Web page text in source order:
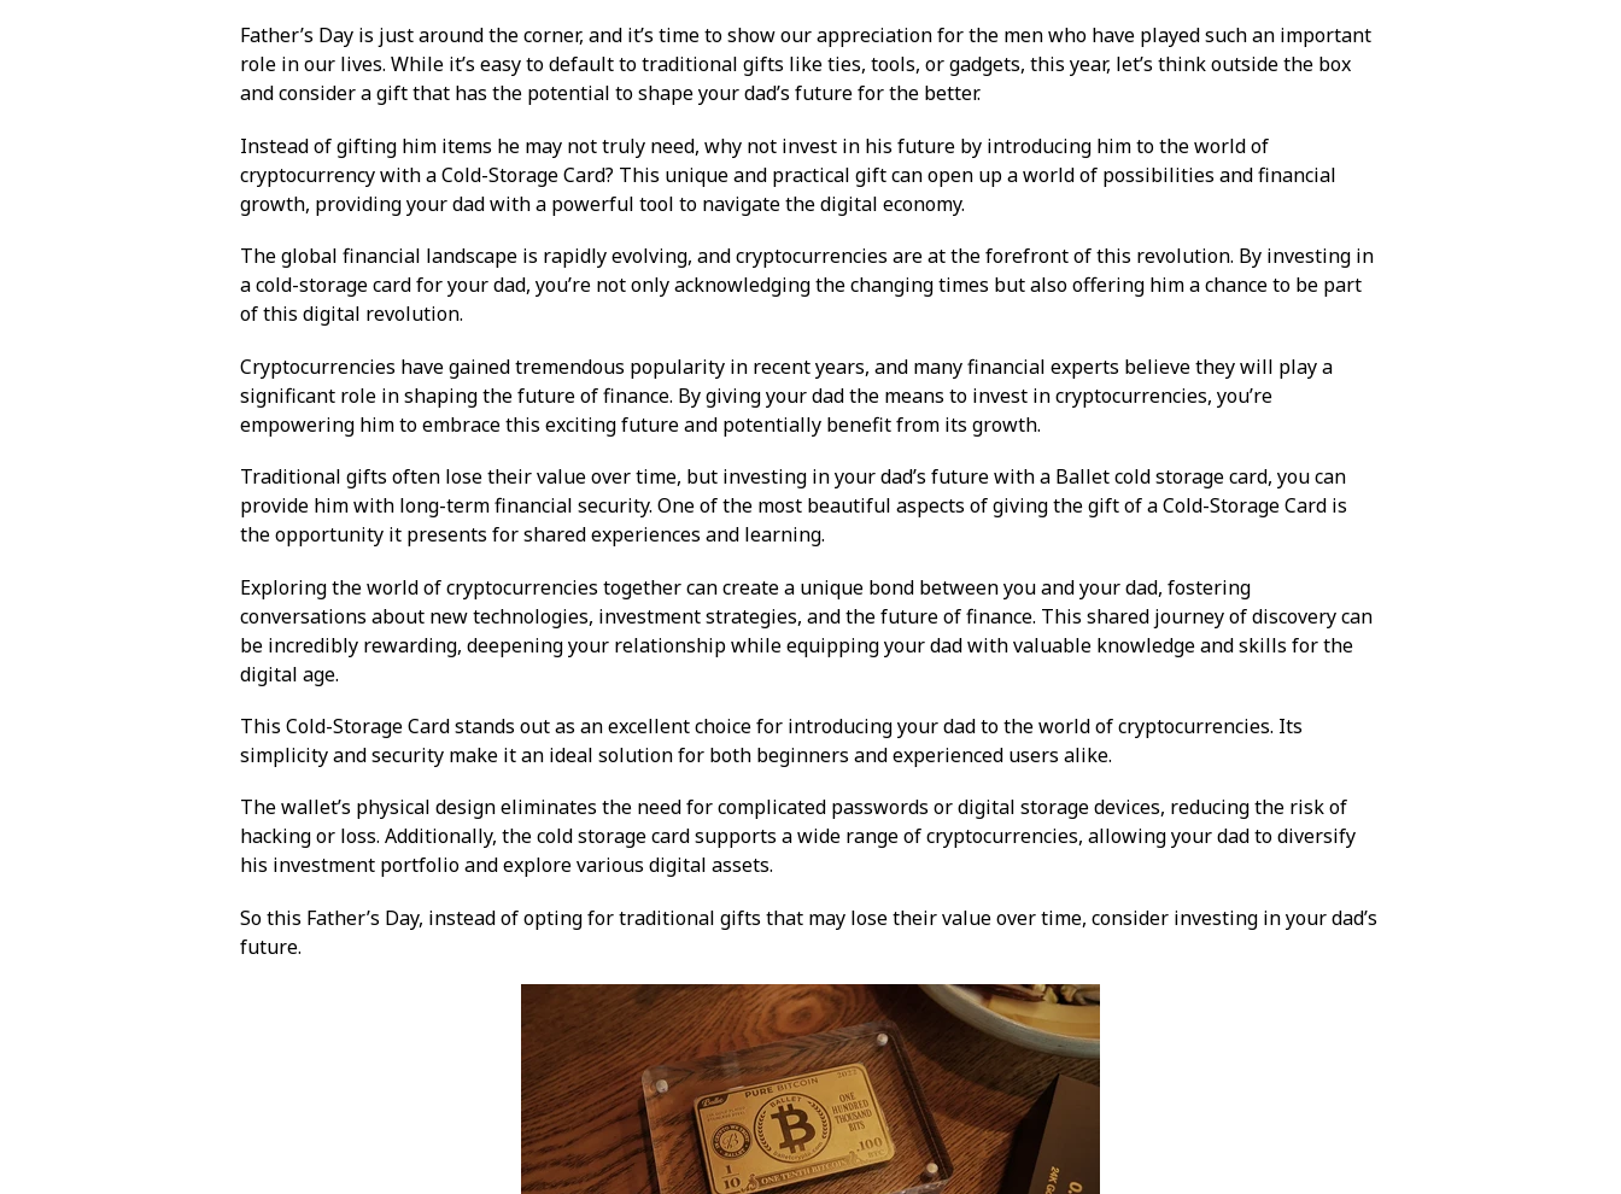
Father’s Day is just around the corner, and it’s time to show our appreciation for the men who have played such an important
role in our lives. While it’s easy to default to traditional gifts like ties, tools, or gadgets, this year, let’s think outside the box
and consider a gift that has the potential to shape your dad’s future for the better.
Instead of gifting him items he may not truly need, why not invest in his future by introducing him to the world of
cryptocurrency with a Cold-Storage Card? This unique and practical gift can open up a world of possibilities and financial
growth, providing your dad with a powerful tool to navigate the digital economy.
The global financial landscape is rapidly evolving, and cryptocurrencies are at the forefront of this revolution. By investing in
a cold-storage card for your dad, you’re not only acknowledging the changing times but also offering him a chance to be part
of this digital revolution.
Cryptocurrencies have gained tremendous popularity in recent years, and many financial experts believe they will play a
significant role in shaping the future of finance. By giving your dad the means to invest in cryptocurrencies, you’re
empowering him to embrace this exciting future and potentially benefit from its growth.
Traditional gifts often lose their value over time, but investing in your dad’s future with a Ballet cold storage card, you can
provide him with long-term financial security. One of the most beautiful aspects of giving the gift of aCold-Storage Card is
the opportunity it presents for shared experiences and learning.
Exploring the world of cryptocurrencies together can create a unique bond between you and your dad, fostering
conversations about new technologies, investment strategies, and the future of finance. This shared journey of discovery can
be incredibly rewarding, deepening your relationship while equipping your dad with valuable knowledge and skills for the
digital age.
This Cold-Storage Card stands out as an excellent choice for introducing your dad to the world of cryptocurrencies. Its
simplicity and security make it an ideal solution for both beginners and experienced users alike.
The wallet’s physical design eliminates the need for complicated passwords or digital storage devices, reducing the risk of
hacking or loss. Additionally, the cold storage card supports a wide range of cryptocurrencies, allowing your dad to diversify
his investment portfolio and explore various digital assets.
So this Father’s Day, instead of opting for traditional gifts that may lose their value over time, consider investing in your dad’s
future.